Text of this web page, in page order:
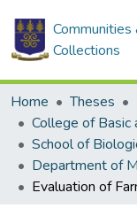
Communities
Collections
Home Theses